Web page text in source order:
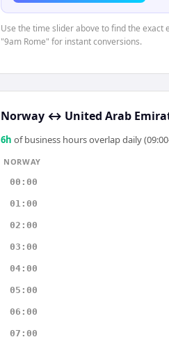
Use the time slider above to find the
"9am Rome" for instant conversions.
Norway ↔ United Arab
6h of business hours overlap daily
NORWAY
00:00
01:00
02:00
03:00
04:00
05:00
06:00
07:00